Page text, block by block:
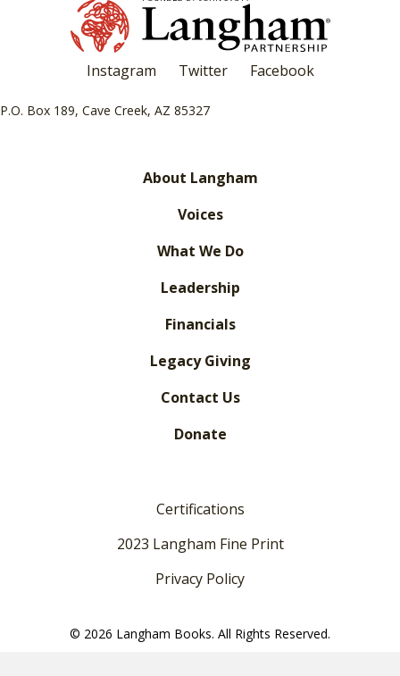
Instagram Twitter Facebook
P.O. Box 189, Cave Creek, AZ 85327
About Langham
Voices
What We Do
Leadership
Financials
Legacy Giving
Contact Us
Donate
Certifications
2023 Langham Fine Print
Privacy Policy
© 2026 Langham Books. All Rights Reserved.